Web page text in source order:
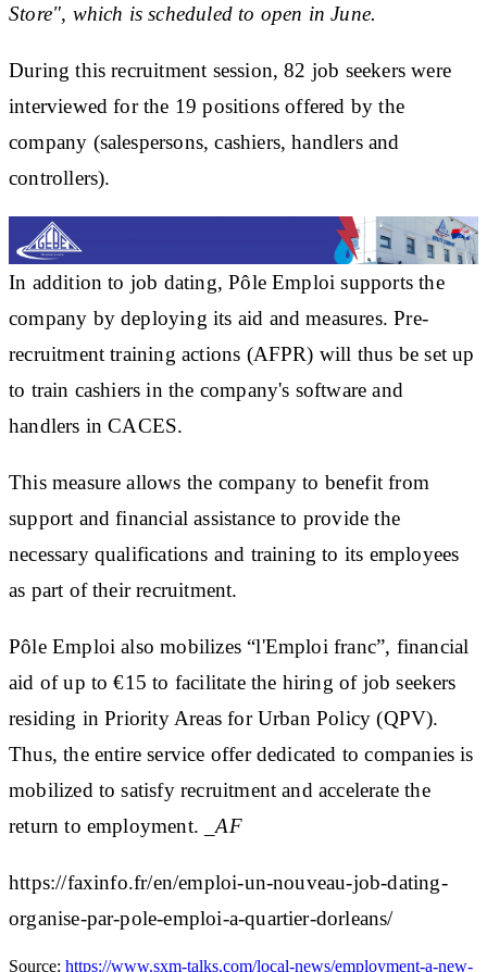
Store", which is scheduled to open in June.
During this recruitment session, 82 job seekers were
interviewed for the 19 positions offered by the
company (salespersons, cashiers, handlers and
controllers).
In addition to job dating, Pôle Emploi supports the
company by deploying its aid and measures. Pre-
recruitment training actions (AFPR) will thus be set up
to train cashiers in the company's software and
handlers in CACES.
This measure allows the company to benefit from
support and financial assistance to provide the
necessary qualifications and training to its employees
as part of their recruitment.
Pôle Emploi also mobilizes “l'Emploi franc”, financial
aid of up to €15 to facilitate the hiring of job seekers
residing in Priority Areas for Urban Policy (QPV).
Thus, the entire service offer dedicated to companies is
mobilized to satisfy recruitment and accelerate the
return to employment.
_AF
https://faxinfo.fr/en/emploi-un-nouveau-job-dating-
organise-par-pole-emploi-a-quartier-dorleans/
Source: https://www.sxm-talks.com/local-news/employment-a-new-